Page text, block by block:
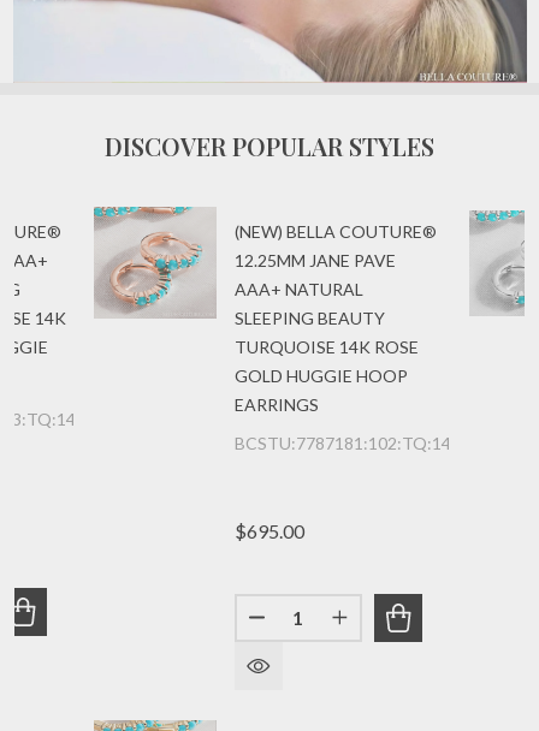
DISCOVER POPULAR STYLES
AAA+
14K
OF (NEW) BELLA COUTURE® 20MM JANE PAVE
QUANTITY OF (NEW) BELLA COUTURE® 20MM
(NEW) BELLA COUTURE®
12.25MM JANE PAVE
AAA+ NATURAL
SLEEPING BEAUTY
TURQUOISE 14K ROSE
GOLD HUGGIE HOOP
EARRINGS
BCSTU:7787181:102:TQ:14K:RG
$695.00
Quantity:
DECREASE QUANTITY OF
INCREASE